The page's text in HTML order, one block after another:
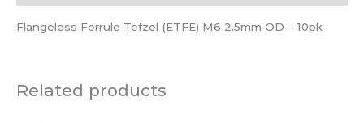
10pk
Flangeless Ferrule Tefzel (ETFE) M6 2.5mm OD – 10pk
Related products